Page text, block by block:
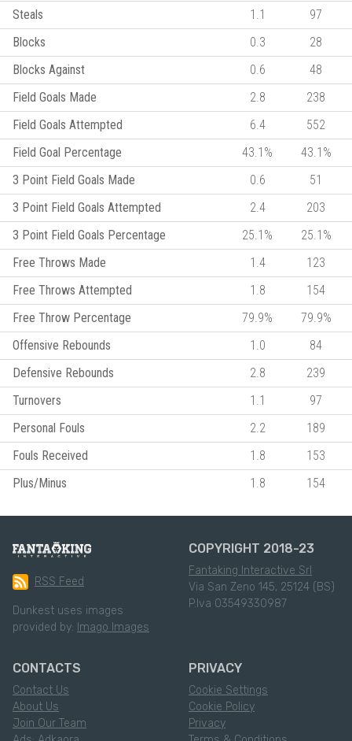
Steals
1.1
97
Blocks
0.3
28
Blocks Against
0.6
48
Field Goals Made
2.8
238
Field Goals Attempted
6.4
552
Field Goal Percentage
43.1%
43.1%
3 Point Field Goals Made
0.6
51
3 Point Field Goals Attempted
2.4
203
3 Point Field Goals Percentage
25.1%
25.1%
Free Throws Made
1.4
123
Free Throws Attempted
1.8
154
Free Throw Percentage
79.9%
79.9%
Offensive Rebounds
1.0
84
Defensive Rebounds
2.8
239
Turnovers
1.1
97
Personal Fouls
2.2
189
Fouls Received
1.8
153
Plus/Minus
1.8 154
RSS Feed
Dunkest uses images
provided by: Imago Images
COPYRIGHT 2018-23
Fantaking Interactive Srl
Via San Zeno 145, 25124 (BS)
P.Iva 03549330987
CONTACTS
Contact Us
About Us
Join Our Team
PRIVACY
Cookie Settings
Cookie Policy
Privacy